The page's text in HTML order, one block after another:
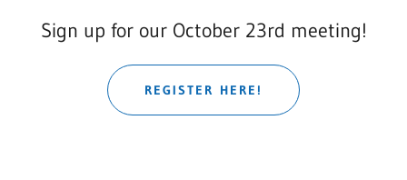
Sign up for our October 23rd meeting!
REGISTER HERE!